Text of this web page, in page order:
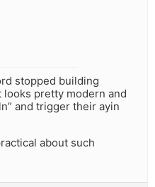
stopped building
looks pretty modern and
and trigger their ayin
about such